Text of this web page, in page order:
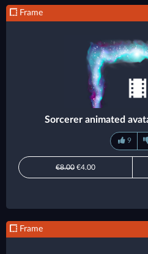
Frame
Sorcerer animated
9
€8.00 €4.00
Frame